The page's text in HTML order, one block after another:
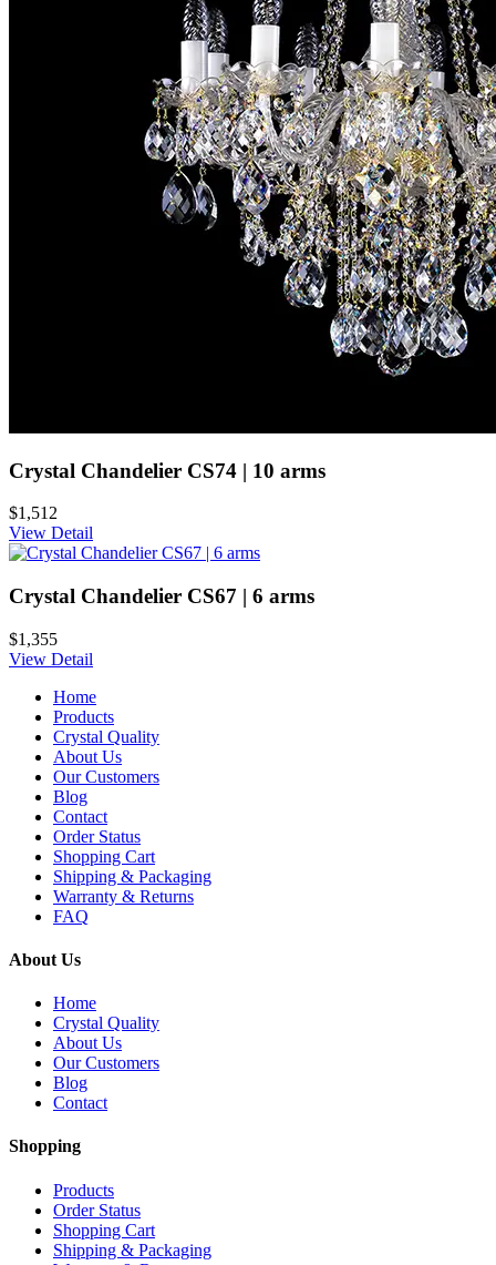
Crystal Chandelier CS74 | 10 arms
$1,512
View Detail
Crystal Chandelier CS67 | 6 arms
$1,355
View Detail
Home
Products
Crystal Quality
About Us
Our Customers
Blog
Contact
Order Status
Shopping Cart
Shipping & Packaging
Warranty & Returns
FAQ
About Us
Home
Crystal Quality
About Us
Our Customers
Blog
Contact
Shopping
Products
Order Status
Shopping Cart
Shipping & Packaging